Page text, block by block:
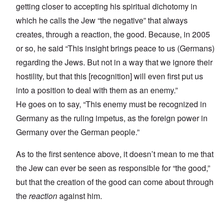
getting closer to accepting his spiritual dichotomy in
which he calls the Jew “the negative” that always
creates, through a reaction, the good. Because, in 2005
or so, he said “This insight brings peace to us (Germans)
regarding the Jews. But not in a way that we ignore their
hostility, but that this [recognition] will even first put us
into a position to deal with them as an enemy.”
He goes on to say, “This enemy must be recognized in
Germany as the ruling impetus, as the foreign power in
Germany over the German people.”
As to the first sentence above, it doesn’t mean to me that
the Jew can ever be seen as responsible for “the good,”
but that the creation of the good can come about through
thereactionagainst him.